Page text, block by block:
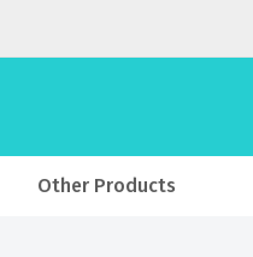
Other Products